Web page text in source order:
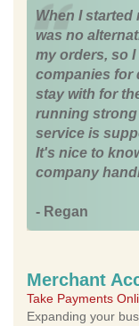
When I
was no
my orders, so
companies for
stay with for
running strong
service is
It's nice to
company
- Regan
Merchant
Take Payments
Expanding your